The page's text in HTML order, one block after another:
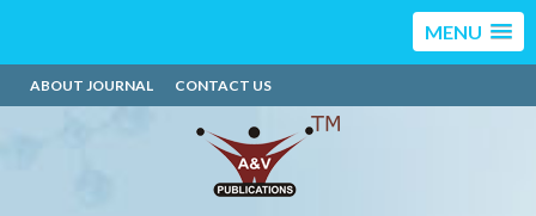
MENU
ABOUT JOURNAL CONTACT US